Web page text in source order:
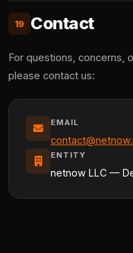
19 Contact
For questions, concerns,
please contact us:
EMAIL
ENTITY
netnow LLC —